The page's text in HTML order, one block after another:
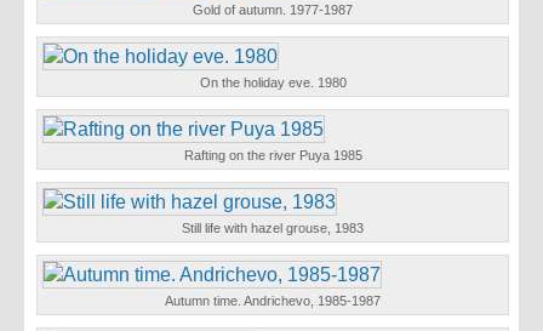
Gold of autumn. 1977-1987
On the holiday eve. 1980
Rafting on the river Puya 1985
Still life with hazel grouse, 1983
Autumn time. Andrichevo, 1985-1987